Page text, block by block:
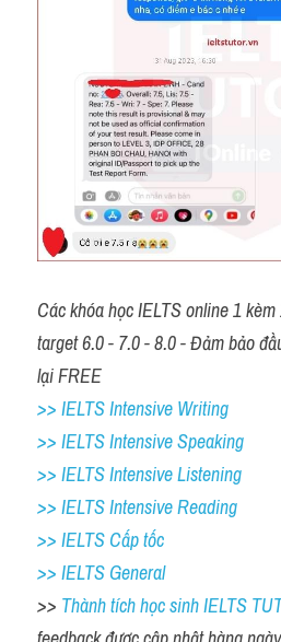
Các khóa học IELTS online 1
target 6.0 - 7.0 - 8.0 - Đảm bảo
lại FREE
>> IELTS Intensive Writing
>> IELTS Intensive Speaking
>> IELTS Intensive Listening
>> IELTS Intensive Reading
>> IELTS Cấp tốc
>> IELTS General
>> Thành tích học sinh IELTS